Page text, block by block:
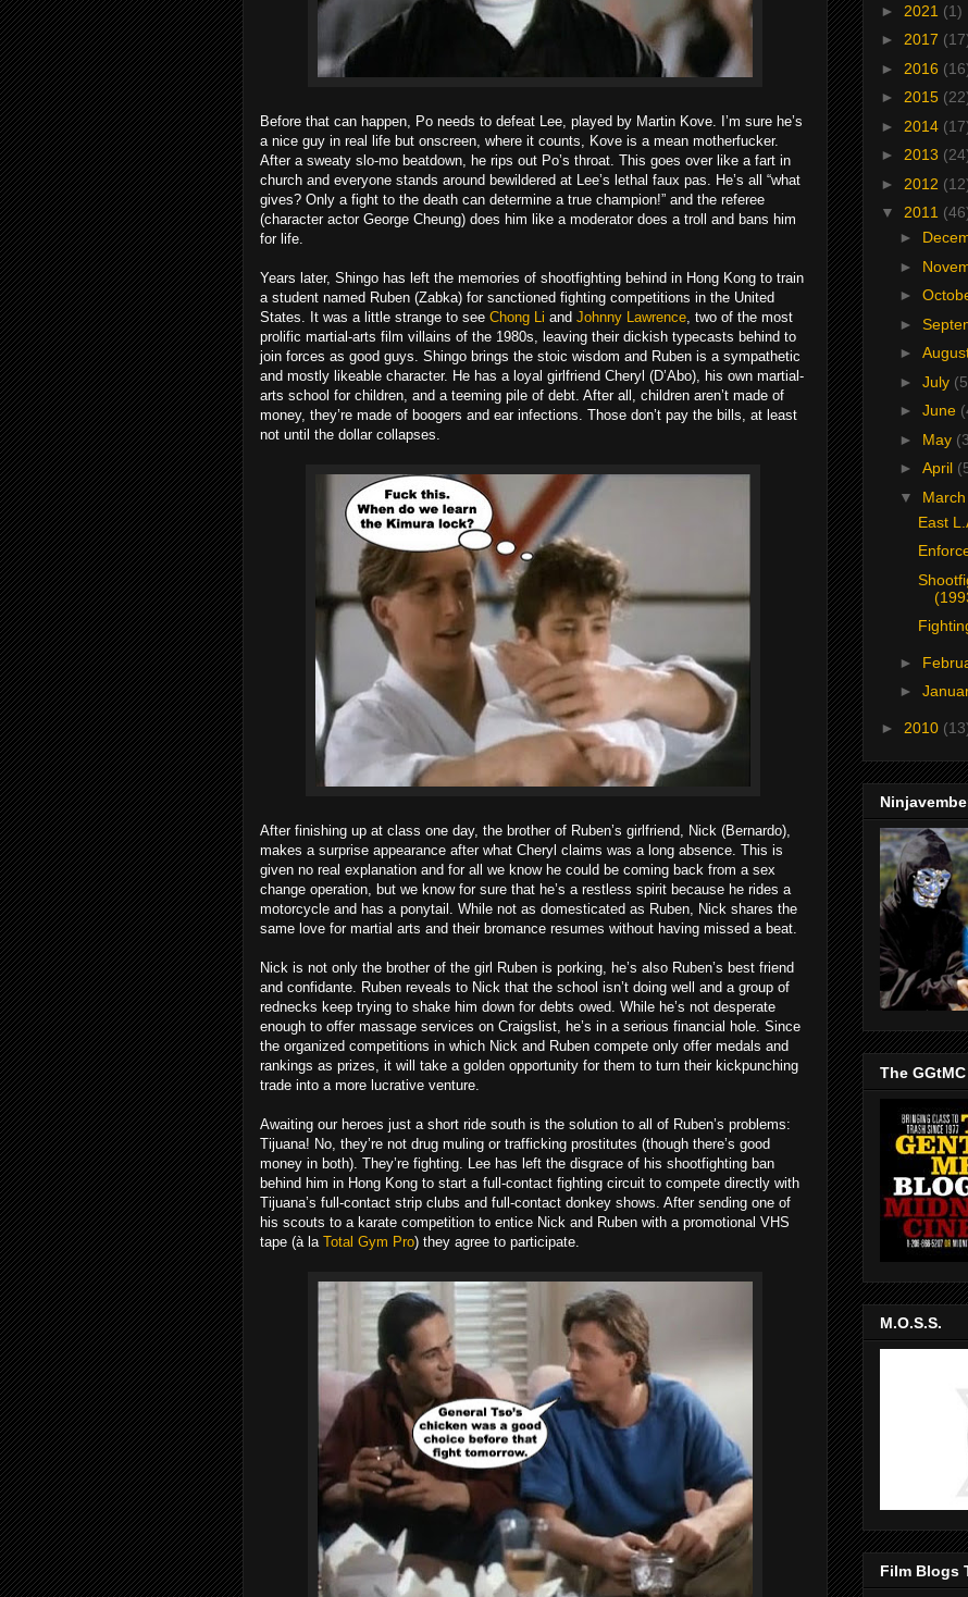
Before that can happen, Po needs to defeat Lee, played by Martin Kove. I’m sure he’s
a nice guy in real life but onscreen, where it counts, Kove is a mean motherfucker.
After a sweaty slo-mo beatdown, he rips out Po’s throat. This goes over like a fart in
church and everyone stands around bewildered at Lee’s lethal faux pas. He’s all “what
gives? Only a fight to the death can determine a true champion!” and the referee
(character actor George Cheung) does him like a moderator does a troll and bans him
for life.
Years later, Shingo has left the memories of shootfighting behind in Hong Kong to train
a student named Ruben (Zabka) for sanctioned fighting competitions in the United
States. It was a little strange to see Chong Li and Johnny Lawrence , two of the most
prolific martial-arts film villains of the 1980s, leaving their dickish typecasts behind to
join forces as good guys. Shingo brings the stoic wisdom and Ruben is a sympathetic
and mostly likeable character. He has a loyal girlfriend Cheryl (D’Abo), his own martial-
arts school for children, and a teeming pile of debt. After all, children aren’t made of
money, they’re made of boogers and ear infections. Those don’t pay the bills, at least
not until the dollar collapses.
After finishing up at class one day, the brother of Ruben’s girlfriend, Nick (Bernardo),
makes a surprise appearance after what Cheryl claims was a long absence. This is
given no real explanation and for all we know he could be coming back from a sex
change operation, but we know for sure that he’s a restless spirit because he rides a
motorcycle and has a ponytail. While not as domesticated as Ruben, Nick shares the
same love for martial arts and their bromance resumes without having missed a beat.
Nick is not only the brother of the girl Ruben is porking, he’s also Ruben’s best friend
and confidante. Ruben reveals to Nick that the school isn’t doing well and a group of
rednecks keep trying to shake him down for debts owed. While he’s not desperate
enough to offer massage services on Craigslist, he’s in a serious financial hole. Since
the organized competitions in which Nick and Ruben compete only offer medals and
rankings as prizes, it will take a golden opportunity for them to turn their kickpunching
trade into a more lucrative venture.
Awaiting our heroes just a short ride south is the solution to all of Ruben’s problems:
Tijuana! No, they’re not drug muling or trafficking prostitutes (though there’s good
money in both). They’re fighting. Lee has left the disgrace of his shootfighting ban
behind him in Hong Kong to start a full-contact fighting circuit to compete directly with
Tijuana’s full-contact strip clubs and full-contact donkey shows. After sending one of
his scouts to a karate competition to entice Nick and Ruben with a promotional VHS
tape (à la Total Gym Pro) they agree to participate.
► 2021 (1)
► 2017
► 2016
► 2015
► 2014
► 2013
► 2012
▼ 2011
►
►
►
►
►
► July
► June
► May
► April
▼ March
East
►
►
► 2010
The GGtMC
M.O.S.S.
Film Blogs